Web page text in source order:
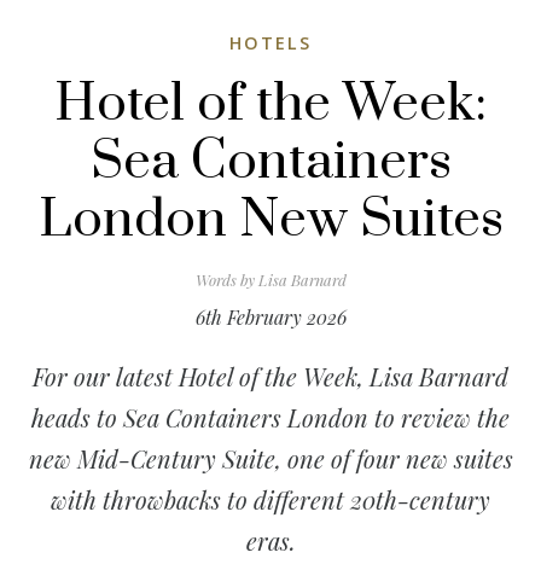
HOTELS
Hotel of the Week:
Sea Containers
London New Suites
Words byLisa Barnard
6th February 2026
For our latest Hotel of the Week, Lisa Barnard
heads to Sea Containers London to review the
new Mid-Century Suite, one of four new suites
with throwbacks to different 20th-century
eras.